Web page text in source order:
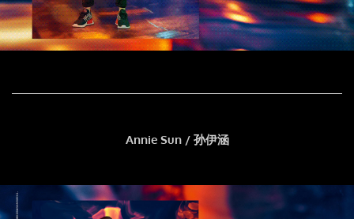
Annie Sun / 孙伊涵